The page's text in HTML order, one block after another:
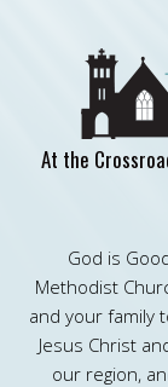
At the
God is
Methodist
and your family
Jesus Christ
our region,